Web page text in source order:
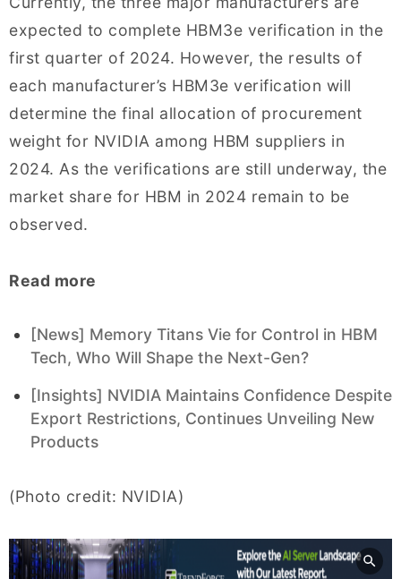
expected to complete HBM3e verification in the
first quarter of 2024. However, the results of
each manufacturer’s HBM3e verification will
determine the final allocation of procurement
weight for NVIDIA among HBM suppliers in
2024. As the verifications are still underway, the
market share for HBM in 2024 remain to be
observed.
Read more
[News] Memory Titans Vie for Control in HBM
Tech, Who Will Shape the Next-Gen?
[Insights] NVIDIA Maintains Confidence Despite
Export Restrictions, Continues Unveiling New
Products
(Photo credit: NVIDIA)